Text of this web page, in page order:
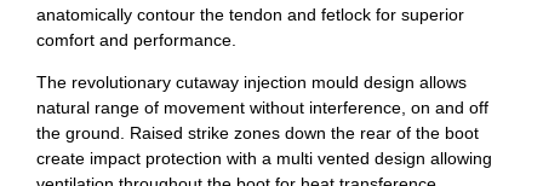
anatomically contour the tendon and fetlock for superior
comfort and performance.
The revolutionary cutaway injection mould design allows
natural range of movement without interference, on and off
the ground. Raised strike zones down the rear of the boot
create impact protection with a multi vented design allowing